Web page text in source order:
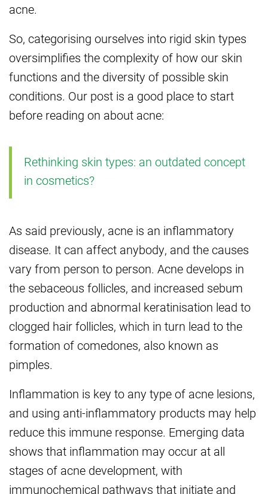
acne.
So, categorising ourselves into rigid skin types
oversimplifies the complexity of how our skin
functions and the diversity of possible skin
conditions. Our post is a good place to start
before reading on about acne:
Rethinking skin types: an outdated concept
in cosmetics?
As said previously, acne is an inflammatory
disease. It can affect anybody, and the causes
vary from person to person. Acne develops in
the sebaceous follicles, and increased sebum
production and abnormal keratinisation lead to
clogged hair follicles, which in turn lead to the
formation of comedones, also known as
pimples.
Inflammation is key to any type of acne lesions,
and using anti-inflammatory products may help
reduce this immune response. Emerging data
shows that inflammation may occur at all
stages of acne development, with
immunochemical pathways that initiate and